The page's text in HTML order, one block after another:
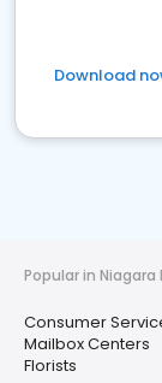
Download
Popular in Niagara
Consumer
Mailbox Centers
Florists